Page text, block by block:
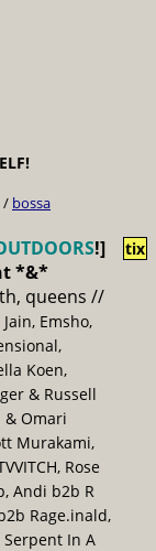
/ bossa
!]
*&*
queens //
Emsho,
Koen,
& Russell
& Omari
Murakami,
Rose
Andi b2b R
Rage.inald,
Serpent In A
tix